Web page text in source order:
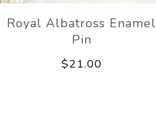
Royal Albatross Enamel
Pin
$21.00